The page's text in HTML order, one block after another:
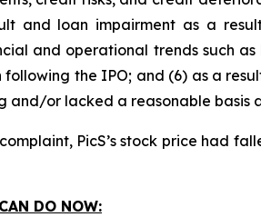
and loan impairment as a
and operational trends such
the IPO; and (6) as a
and/or lacked a reasonable basis
PicS’s stock price had
DO NOW: